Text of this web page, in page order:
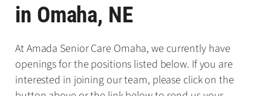
in Omaha, NE
At Amada Senior Care Omaha, we currently have
openings for the positions listed below. If you are
interested in joining our team, please click on the